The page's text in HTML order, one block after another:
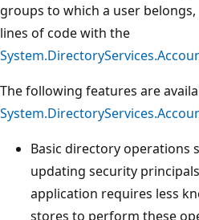
groups to which a user
lines of code with the
The following features are
Basic directory operations
updating security
application requires less
stores to perform these